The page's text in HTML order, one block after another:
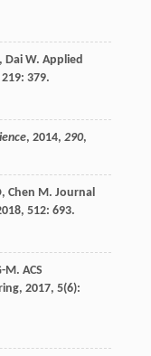
Dai W. Applied
219: 379.
, 2014, 290,
, Chen M. Journal
, 512: 693.
M. ACS
, 2017, 5(6):